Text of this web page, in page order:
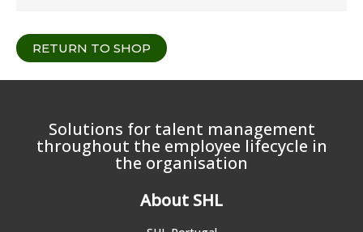
RETURN TO SHOP
Solutions for talent management
throughout the employee lifecycle in
the organisation
About SHL